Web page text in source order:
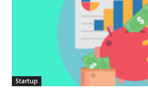
Startup